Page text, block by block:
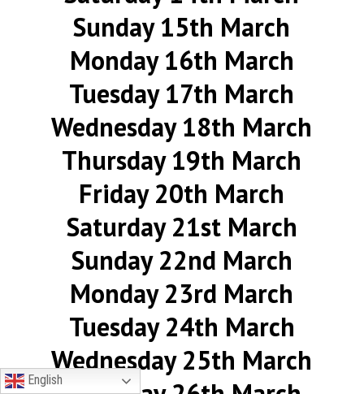
Sunday 15th March
Monday 16th March
Tuesday 17th March
Wednesday 18th March
Thursday 19th March
Friday 20th March
Saturday 21st March
Sunday 22nd March
Monday 23rd March
Tuesday 24th March
Wednesday 25th March
English